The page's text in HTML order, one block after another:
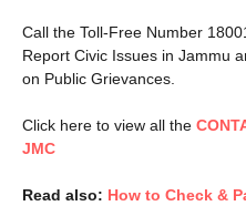
Call the Toll-Free Number
Report Civic Issues in Jammu
on Public Grievances.
Click here to view all the
JMC
Read also: How to Check &